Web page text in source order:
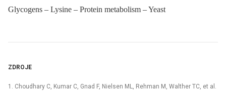
Glycogens – Lysine – Protein metabolism – Yeast
ZDROJE
1. Choudhary C, Kumar C, Gnad F, Nielsen ML, Rehman M, Walther TC, et al.